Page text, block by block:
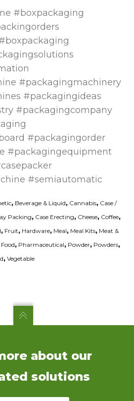
#boxpackaging
#packagingmachinery
#packagingideas
#packagingcompany
#packagingorder
#packagingequipment
#semiautomatic
, Beverage & Liquid, Cannabis, Case /
Packing, Case Erecting, Cheese, Coffee,
, Fruit, Hardware, Meal, Meal Kits, Meat &
, Pharmaceutical, Powder, Powders,
, Vegetable
about our
solutions